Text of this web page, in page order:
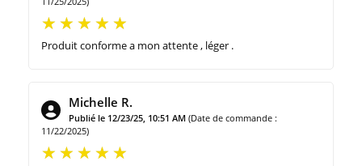
Produit conforme a mon attente , léger .
Michelle R.
Publié le 12/23/25, 10:51 AM (Date de commande :
11/22/2025)